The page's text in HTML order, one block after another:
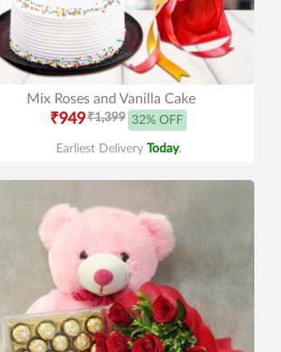
Mix Roses and Vanilla Cake
₹949₹1,399 32% OFF
Earliest Delivery Today.